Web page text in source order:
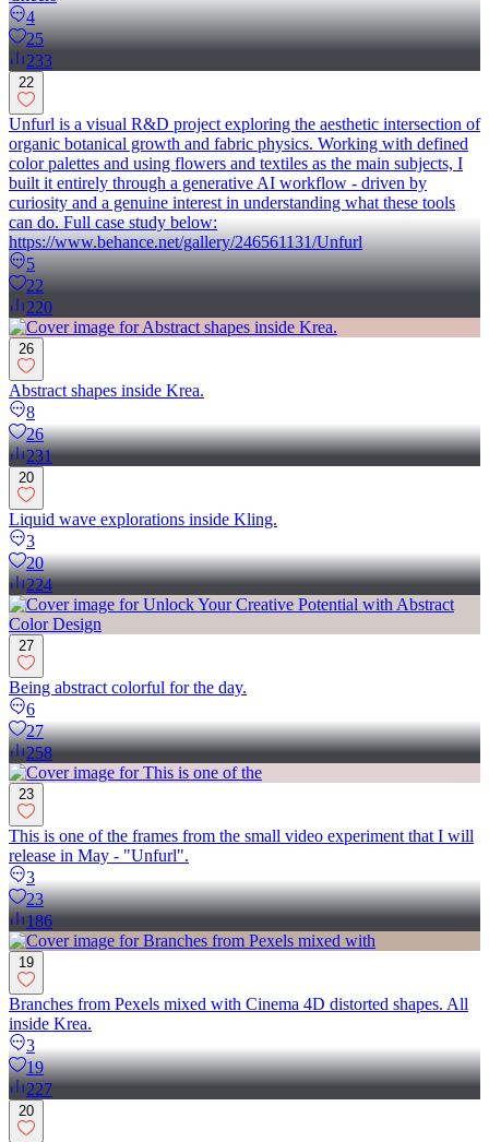
4
25
233
22
Unfurl is a visual R&D project exploring the aesthetic intersection of
organic botanical growth and fabric physics. Working with defined
color palettes and using flowers and textiles as the main subjects, I
built it entirely through a generative AI workflow - driven by
curiosity and a genuine interest in understanding what these tools
can do. Full case study below:
https://www.behance.net/gallery/246561131/Unfurl
5
22
220
26
Abstract shapes inside Krea.
8
26
231
20
Liquid wave explorations inside Kling.
3
20
224
27
Being abstract colorful for the day.
6
27
258
23
This is one of the frames from the small video experiment that I will
release in May - "Unfurl".
3
23
186
19
Branches from Pexels mixed with Cinema 4D distorted shapes. All
inside Krea.
3
19
227
20